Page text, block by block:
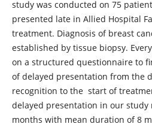
study was conducted on 75
presented late in Allied Hospital
treatment. Diagnosis of breast
established by tissue biopsy.
on a structured questionnaire to
of delayed presentation from the
recognition to the start of
delayed presentation in our study
months with mean duration of 8